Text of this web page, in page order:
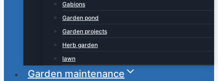
Gabions
Garden pond
Garden projects
Herb garden
lawn
Garden maintenance